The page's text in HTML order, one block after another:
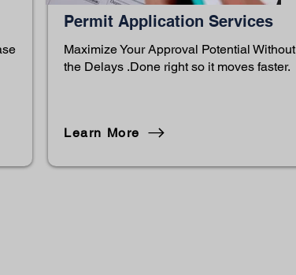
Permit Application Services
Maximize Your Approval Potential Without
the Delays .Done right so it moves faster.
Learn More